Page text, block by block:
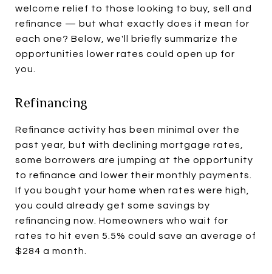
welcome relief to those looking to buy, sell and
refinance — but what exactly does it mean for
each one? Below, we'll briefly summarize the
opportunities lower rates could open up for
you.
Refinancing
Refinance activity has been minimal over the
past year, but with declining mortgage rates,
some borrowers are jumping at the opportunity
to refinance and lower their monthly payments.
If you bought your home when rates were high,
you could already get some savings by
refinancing now. Homeowners who wait for
rates to hit even 5.5% could save an average of
$284 a month.